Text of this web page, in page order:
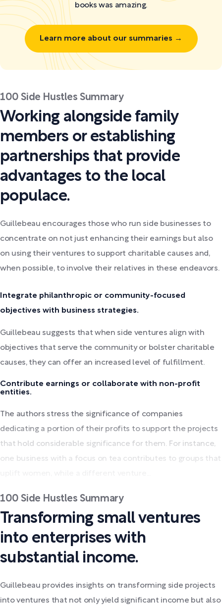
books was amazing.
Learn more about our summaries →
100 Side Hustles Summary
Working alongside family
members or establishing
partnerships that provide
advantages to the local
populace.
Guillebeau encourages those who run side businesses to
concentrate on not just enhancing their earnings but also
on using their ventures to support charitable causes and,
when possible, to involve their relatives in these endeavors.
Integrate philanthropic or community-focused
objectives with business strategies.
Guillebeau suggests that when side ventures align with
objectives that serve the community or bolster charitable
causes, they can offer an increased level of fulfillment.
Contribute earnings or collaborate with non-profit
entities.
The authors stress the significance of companies
dedicating a portion of their profits to support the projects
that hold considerable significance for them. For instance,
one business with a focus on tea contributes to groups that
100 Side Hustles Summary
Transforming small ventures
into enterprises with
substantial income.
Guillebeau provides insights on transforming side projects
into ventures that not only yield significant income but also